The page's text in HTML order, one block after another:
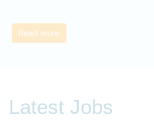
need to give people a voice and a role
embracing organization. Develop your
ideas and apply knowledge from the
Read more
Latest Jobs